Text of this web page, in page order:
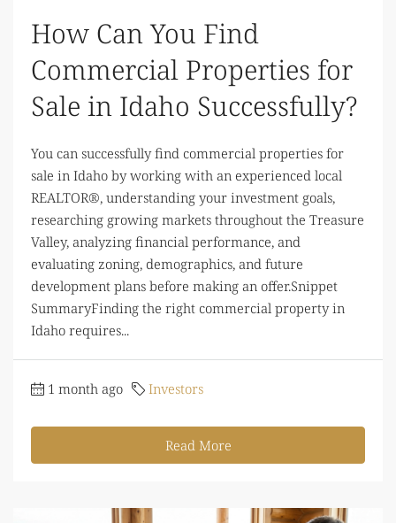
How Can You Find
Commercial Properties for
Sale in Idaho Successfully?
You can successfully find commercial properties for
sale in Idaho by working with an experienced local
REALTOR®, understanding your investment goals,
researching growing markets throughout the Treasure
Valley, analyzing financial performance, and
evaluating zoning, demographics, and future
development plans before making an offer.Snippet
SummaryFinding the right commercial property in
Idaho requires...
1 month ago Investors
Read More